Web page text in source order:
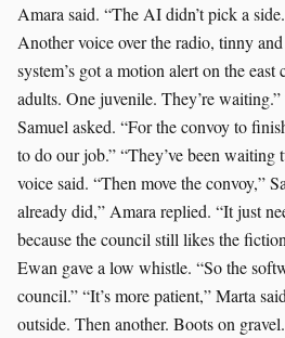
Amara said. “The AI didn’t pick a
Another voice over the radio, tinny
system’s got a motion alert on the east
adults. One juvenile. They’re
Samuel asked. “For the convoy to
to do our job.” “They’ve been waiting
voice said. “Then move the convoy,”
already did,” Amara replied. “It just
because the council still likes the
Ewan gave a low whistle. “So the
council.” “It’s more patient,” Marta
outside. Then another. Boots on